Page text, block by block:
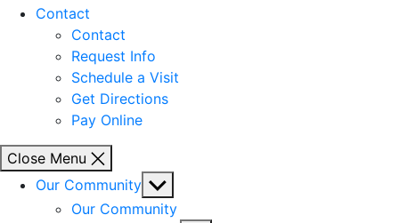
Contact
Contact
Request Info
Schedule a Visit
Get Directions
Pay Online
Close Menu
Our Community Show
sub
Our Community